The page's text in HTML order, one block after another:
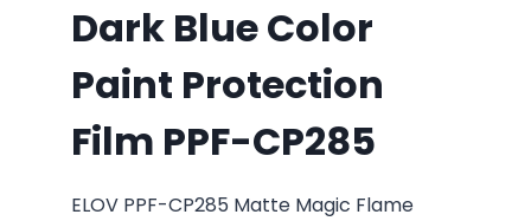
Dark Blue Color
Paint Protection
Film PPF-CP285
ELOV PPF-CP285 Matte Magic Flame